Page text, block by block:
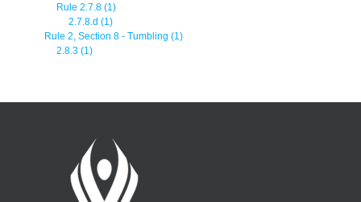
Rule 2.7.8 (1)
2.7.8.d (1)
Rule 2, Section 8 - Tumbling (1)
2.8.3 (1)